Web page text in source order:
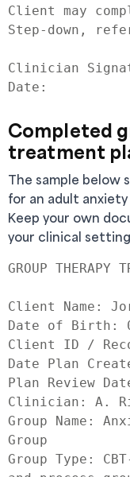
Client may
Step-down,
Clinician
Date:
Completed
treatment
The sample below
for an adult
Keep your own
your clinical
GROUP THERAPY
Client Name:
Date of Birth:
Client ID /
Date Plan
Plan Review
Clinician: A.
Group Name:
Group
Group Type: